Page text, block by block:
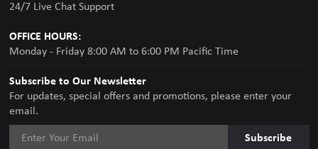
Subscribe to Our Newsletter
For updates, special offers and promotions, please enter your
email.
Subscribe
24/7 Live Chat Support
OFFICE HOURS:
Monday - Friday 8:00 AM to 6:00 PM Pacific Time